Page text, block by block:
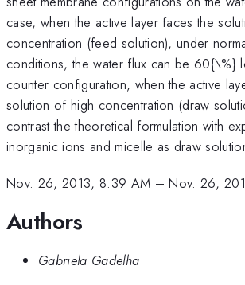
case, when the active layer faces the
concentration (feed solution), under
conditions, the water flux can be 60{\%}
counter configuration, when the active
solution of high concentration (draw
contrast the theoretical formulation with
inorganic ions and micelle as draw
Nov. 26, 2013, 8:39 AM –Nov. 26,
Authors
Gabriela Gadelha